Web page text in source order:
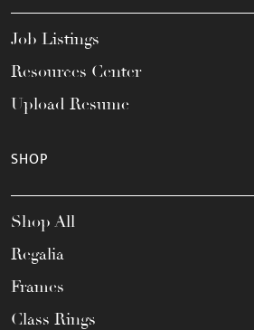
Job Listings
Resources Center
Upload Resume
SHOP
Shop All
Regalia
Frames
Class Rings